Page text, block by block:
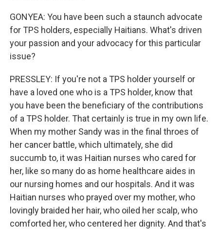
GONYEA: You have been such a staunch advocate
for TPS holders, especially Haitians. What's driven
your passion and your advocacy for this particular
issue?
PRESSLEY: If you're not a TPS holder yourself or
have a loved one who is a TPS holder, know that
you have been the beneficiary of the contributions
of a TPS holder. That certainly is true in my own life.
When my mother Sandy was in the final throes of
her cancer battle, which ultimately, she did
succumb to, it was Haitian nurses who cared for
her, like so many do as home healthcare aides in
our nursing homes and our hospitals. And it was
Haitian nurses who prayed over my mother, who
lovingly braided her hair, who oiled her scalp, who
comforted her, who centered her dignity. And that's